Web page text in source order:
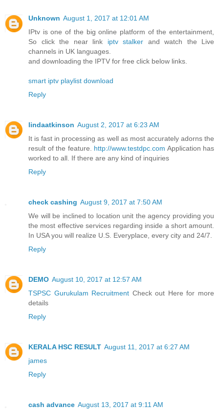
Unknown August 1, 2017 at 12:01 AM
IPtv is one of the big online platform of the entertainment,
So click the near link iptv stalker and watch the Live
channels in UK languages.
and downloading the IPTV for free click below links.
smart iptv playlist download
Reply
lindaatkinson August 2, 2017 at 6:23 AM
It is fast in processing as well as most accurately adorns the
result of the feature. http://www.testdpc.com Application has
worked to all. If there are any kind of inquiries
Reply
check cashing August 9, 2017 at 7:50 AM
We will be inclined to location unit the agency providing you
the most effective services regarding inside a short amount.
In USA you will realize U.S. Everyplace, every city and 24/7.
Reply
DEMO August 10, 2017 at 12:57 AM
TSPSC Gurukulam Recruitment Check out Here for more
details
Reply
KERALA HSC RESULT August 11, 2017 at 6:27 AM
james
Reply
cash advance August 13, 2017 at 9:11 AM